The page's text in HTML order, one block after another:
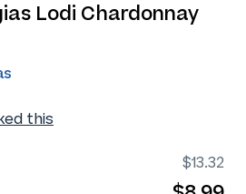
Lodi Chardonnay
this
$13.32